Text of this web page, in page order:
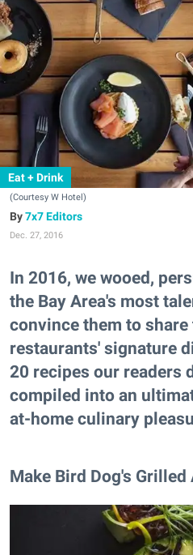
Eat + Drink
(Courtesy W Hotel)
7x7 Editors
Dec. 27, 2016
In 2016, we wooed,
the Bay Area's most
convince them to
restaurants' signature
20 recipes our readers
compiled into an
at-home culinary
Make Bird Dog's